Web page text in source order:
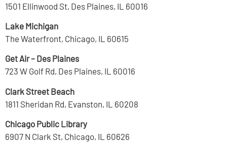
1501 Ellinwood St, Des Plaines, IL 60016
Lake Michigan
The Waterfront, Chicago, IL 60615
Get Air – Des Plaines
723 W Golf Rd, Des Plaines, IL 60016
Clark Street Beach
1811 Sheridan Rd, Evanston, IL 60208
Chicago Public Library
6907 N Clark St, Chicago, IL 60626